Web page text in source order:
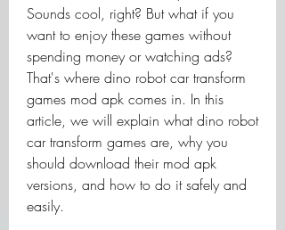
Sounds cool, right? But what if you
want to enjoy these games without
spending money or watching ads?
That's where dino robot car transform
games mod apk comes in. In this
article, we will explain what dino robot
car transform games are, why you
should download their mod apk
versions, and how to do it safely and
easily.